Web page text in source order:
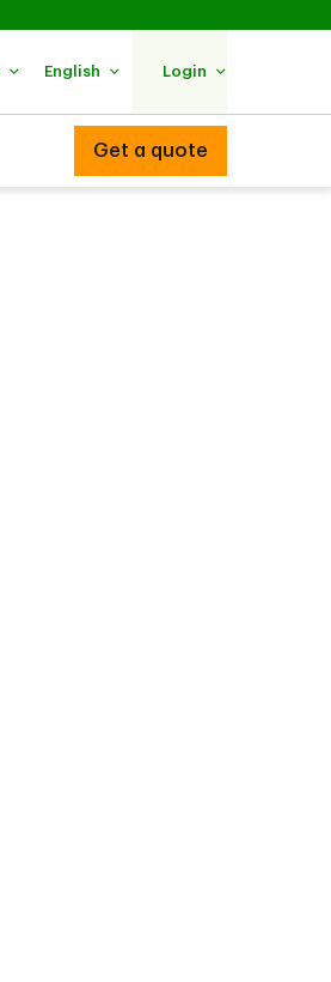
English Login
Get a quote